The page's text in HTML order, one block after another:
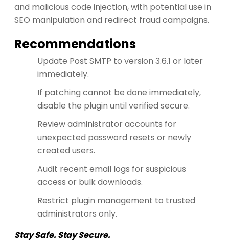
and malicious code injection, with potential use in
SEO manipulation and redirect fraud campaigns.
Recommendations
Update Post SMTP to version 3.6.1 or later
immediately.
If patching cannot be done immediately,
disable the plugin until verified secure.
Review administrator accounts for
unexpected password resets or newly
created users.
Audit recent email logs for suspicious
access or bulk downloads.
Restrict plugin management to trusted
administrators only.
Stay Safe. Stay Secure.